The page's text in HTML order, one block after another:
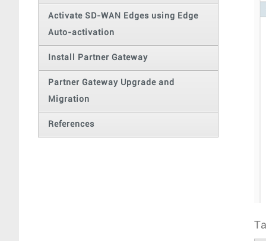
Activate SD-WAN Edges using Edge
Auto-activation
Install Partner Gateway
Partner Gateway Upgrade and
Migration
References